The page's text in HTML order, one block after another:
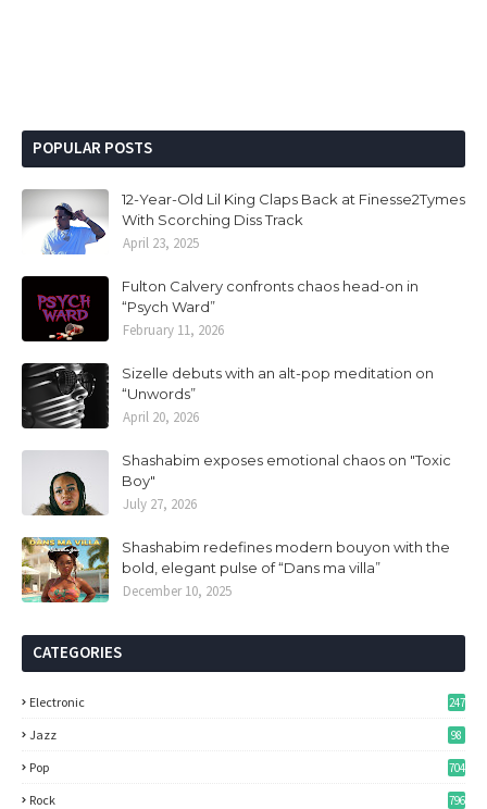
POPULAR POSTS
12-Year-Old Lil King Claps Back at Finesse2Tymes
With Scorching Diss Track
April 23, 2025
Fulton Calvery confronts chaos head-on in
“Psych Ward”
February 11, 2026
Sizelle debuts with an alt-pop meditation on
“Unwords”
April 20, 2026
Shashabim exposes emotional chaos on "Toxic
Boy"
July 27, 2026
Shashabim redefines modern bouyon with the
bold, elegant pulse of “Dans ma villa”
December 10, 2025
CATEGORIES
Electronic 247
Jazz 98
Pop 704
Rock 796